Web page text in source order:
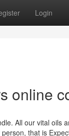
Login
online
All our vital oils
that is